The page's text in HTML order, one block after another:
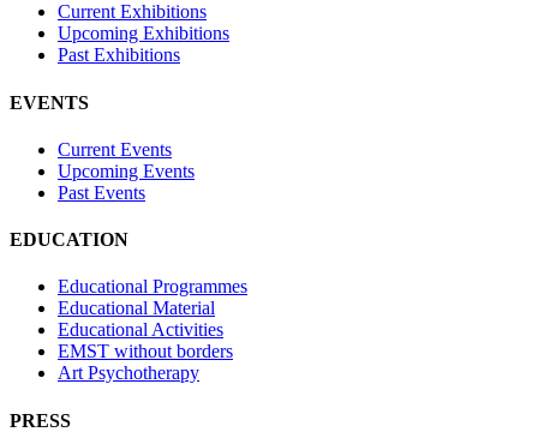
Current Exhibitions
Upcoming Exhibitions
Past Exhibitions
EVENTS
Current Events
Upcoming Events
Past Events
EDUCATION
Educational Programmes
Educational Material
Educational Activities
EMST without borders
Art Psychotherapy
PRESS